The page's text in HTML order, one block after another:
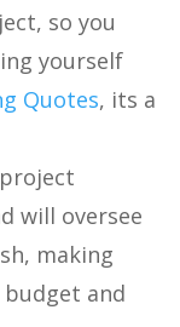
so you
yourself
Quotes, its a
will oversee
making
and